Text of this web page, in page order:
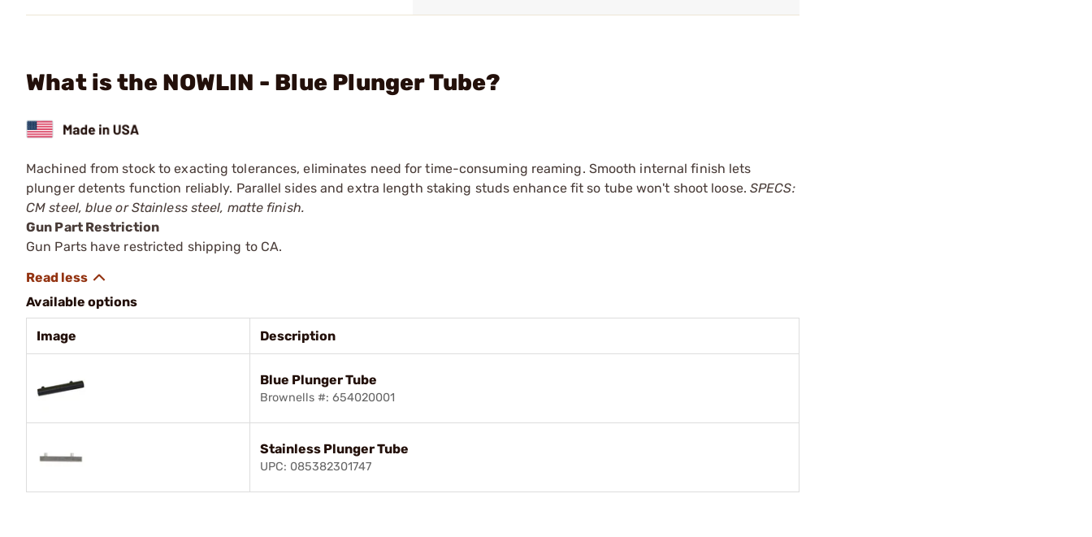
What is the NOWLIN - Blue Plunger Tube?
Machined from stock to exacting tolerances, eliminates need for time-consuming reaming. Smooth internal finish lets
plunger detents function reliably. Parallel sides and extra length staking studs enhance fit so tube won't shoot loose. SPECS:
CM steel, blue or Stainless steel, matte finish.
Gun Part Restriction
Gun Parts have restricted shipping to CA.
Available options
Image Description
Blue Plunger Tube
Brownells #: 654020001
Stainless Plunger Tube
UPC: 085382301747